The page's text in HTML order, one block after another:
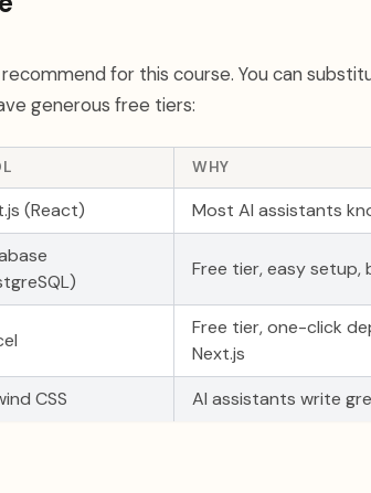
for this course. You can
generous free tiers:
WHY
(React) Most AI assistants
Free tier, easy
Free tier, one-click
Next.js
CSS AI assistants write